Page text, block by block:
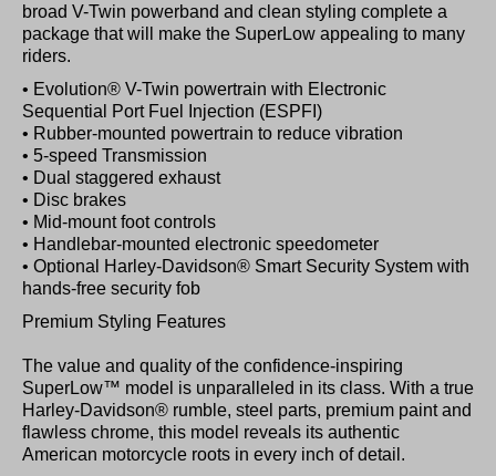
broad V-Twin powerband and clean styling complete a
package that will make the SuperLow appealing to many
riders.
• Evolution® V-Twin powertrain with Electronic
Sequential Port Fuel Injection (ESPFI)
• Rubber-mounted powertrain to reduce vibration
• 5-speed Transmission
• Dual staggered exhaust
• Disc brakes
• Mid-mount foot controls
• Handlebar-mounted electronic speedometer
• Optional Harley-Davidson® Smart Security System with
hands-free security fob
Premium Styling Features
The value and quality of the confidence-inspiring
SuperLow™ model is unparalleled in its class. With a true
Harley-Davidson® rumble, steel parts, premium paint and
flawless chrome, this model reveals its authentic
American motorcycle roots in every inch of detail.